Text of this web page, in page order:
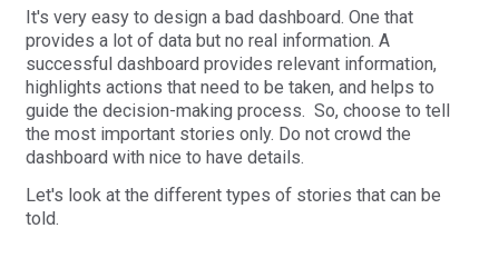
It's very easy to design a bad dashboard. One that
provides a lot of data but no real information. A
successful dashboard provides relevant information,
highlights actions that need to be taken, and helps to
guide the decision-making process. So, choose to tell
the most important stories only. Do not crowd the
dashboard with nice to have details.
Let's look at the different types of stories that can be
told.